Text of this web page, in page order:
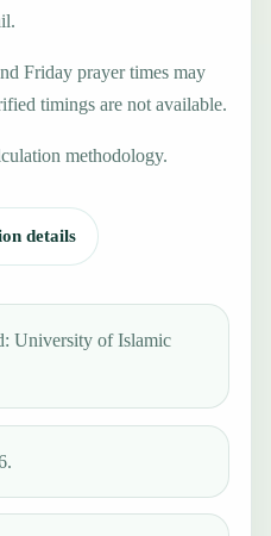
Friday prayer times may
timings are not available.
methodology.
details
University of Islamic